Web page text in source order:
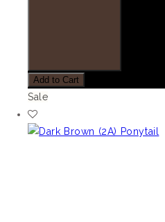
Add to Cart
Sale